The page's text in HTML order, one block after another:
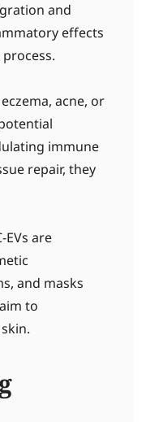
and
effects
acne, or
immune
repair, they
EVs are
and masks
to